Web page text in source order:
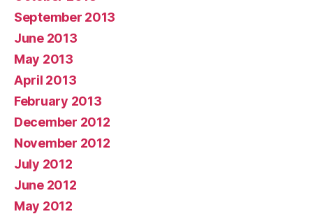
September 2013
June 2013
May 2013
April 2013
February 2013
December 2012
November 2012
July 2012
June 2012
May 2012